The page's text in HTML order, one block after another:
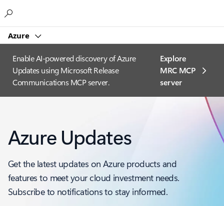
Azure
Enable AI-powered discovery of Azure
Updates using Microsoft Release
Communications MCP server.
Explore
MRC MCP
server​
Azure Updates
Get the latest updates on Azure products and
features to meet your cloud investment needs.
Subscribe to notifications to stay informed.